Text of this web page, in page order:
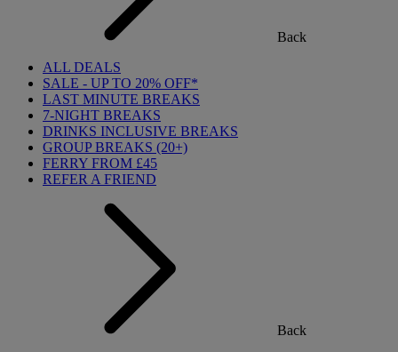
Back
ALL DEALS
SALE - UP TO 20% OFF*
LAST MINUTE BREAKS
7-NIGHT BREAKS
DRINKS INCLUSIVE BREAKS
GROUP BREAKS (20+)
FERRY FROM £45
REFER A FRIEND
Back